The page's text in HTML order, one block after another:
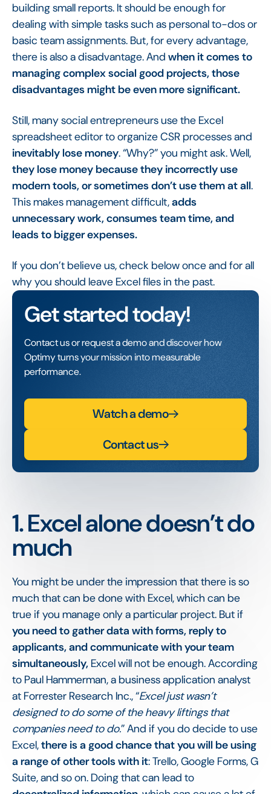
building small reports. It should be enough for
dealing with simple tasks such as personal to-dos or
basic team assignments. But, for every advantage,
there is also a disadvantage. And when it comes to
managing complex social good projects, those
disadvantages might be even more significant.
Still, many social entrepreneurs use the Excel
spreadsheet editor to organize CSR processes and
inevitably lose money. “Why?” you might ask. Well,
they lose money because they incorrectly use
modern tools, or sometimes don’t use them at all.
This makes management difficult,adds
unnecessary work, consumes team time, and
leads to bigger expenses.
If you don’t believe us, check below once and for all
why you should leave Excel files in the past.
Get started today!
Contact us or request a demo and discover how
Optimy turns your mission into measurable
performance.
Watch a demo
Contact us
1. Excel alone doesn’t do
much
You might be under the impression that there is so
much that can be done with Excel, which can be
true if you manage only a particular project. But if
you need to gather data with forms, reply to
applicants, and communicate with your team
simultaneously, Excel will not be enough. According
to Paul Hammerman, a business application analyst
at Forrester Research Inc., “Excel just wasn’t
designed to do some of the heavy liftings that
companies need to do.” And if you do decide to use
Excel,there is a good chance that you will be using
a range of other tools with it: Trello, Google Forms, G
Suite, and so on. Doing that can lead to